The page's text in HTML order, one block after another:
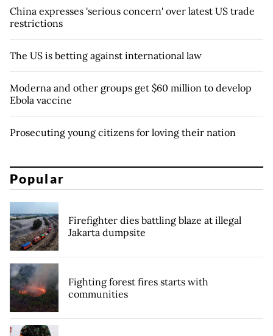
China expresses 'serious concern' over latest US trade
restrictions
The US is betting against international law
Moderna and other groups get $60 million to develop
Ebola vaccine
Prosecuting young citizens for loving their nation
Popular
Firefighter dies battling blaze at illegal
Jakarta dumpsite
Fighting forest fires starts with
communities